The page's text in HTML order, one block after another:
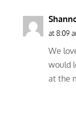
at 8:09
We
would
at the